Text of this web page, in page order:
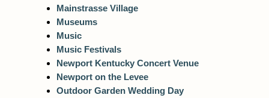
Mainstrasse Village
Museums
Music
Music Festivals
Newport Kentucky Concert Venue
Newport on the Levee
Outdoor Garden Wedding Day